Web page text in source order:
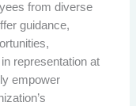
from diverse
guidance,
representation at
empower